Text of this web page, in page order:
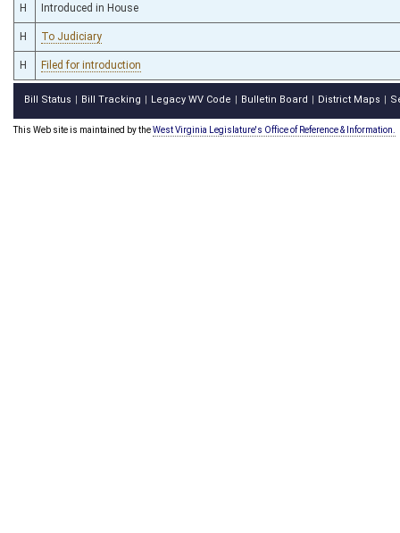
H Introduced in House
H To Judiciary
H Filed for introduction
Bill Status Bill Tracking Legacy WV Code Bulletin Board District Maps
This Web site is maintained by theWest Virginia Legislature's Office of Reference & Information.